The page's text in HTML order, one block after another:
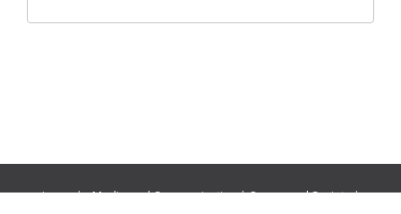
Journals:Media and Communication|Ocean and Society|